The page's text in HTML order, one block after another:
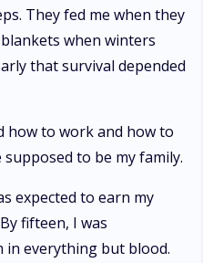
They fed me when they
when winters
that survival depended
how to work and how to
to be my family.
expected to earn my
fifteen, I was
everything but blood.